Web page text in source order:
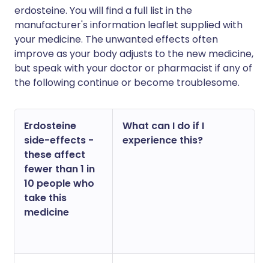
erdosteine. You will find a full list in the
manufacturer's information leaflet supplied with
your medicine. The unwanted effects often
improve as your body adjusts to the new medicine,
but speak with your doctor or pharmacist if any of
the following continue or become troublesome.
Erdosteine
side-effects -
these affect
fewer than 1 in
10 people who
take this
medicine
What can I do if I
experience this?